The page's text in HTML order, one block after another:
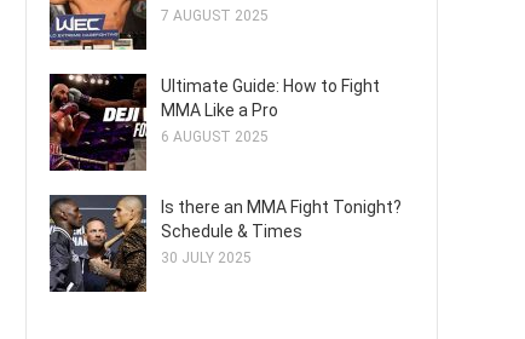
7 AUGUST 2025
Ultimate Guide: How to Fight
MMA Like a Pro
6 AUGUST 2025
Is there an MMA Fight Tonight?
Schedule & Times
30 JULY 2025